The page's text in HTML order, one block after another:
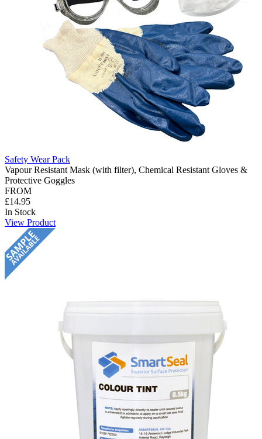
Safety Wear Pack
Vapour Resistant Mask (with filter), Chemical Resistant Gloves &
Protective Goggles
FROM
£14.95
In Stock
View Product